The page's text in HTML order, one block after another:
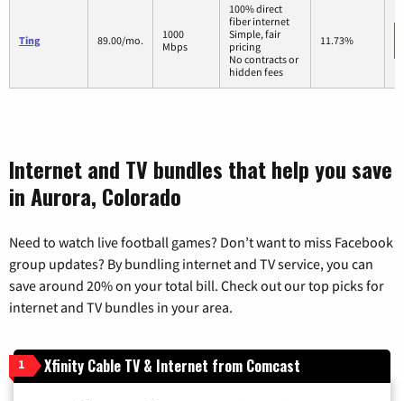
Ting 89.00/mo.
1000
Mbps
100% direct
fiber internet
Simple, fair
pricing
No contracts or
hidden fees
11.73%
Internet and TV bundles that help you save
in Aurora, Colorado
Need to watch live football games? Don’t want to miss Facebook
group updates? By bundling internet and TV service, you can
save around 20% on your total bill. Check out our top picks for
internet and TV bundles in your area.
1 Xfinity Cable TV & Internet from Comcast